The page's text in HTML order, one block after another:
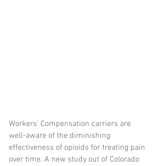
Workers’ Compensation carriers are
well-aware of the diminishing
effectiveness of opioids for treating pain
over time. A new study out of Colorado